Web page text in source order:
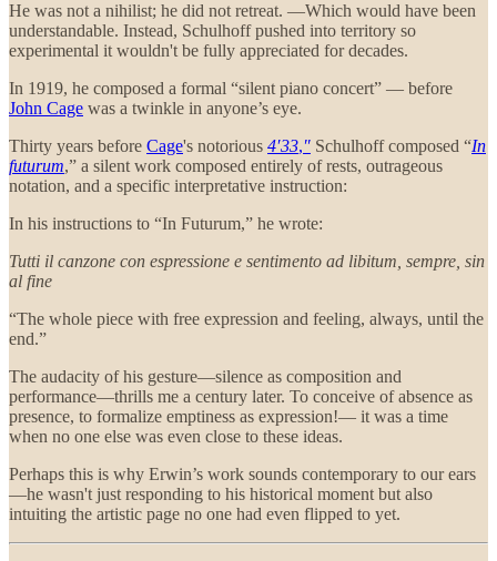
He was not a nihilist; he did not retreat. —Which would have been
understandable. Instead, Schulhoff pushed into territory so
experimental it wouldn't be fully appreciated for decades.
In 1919, he composed a formal “silent piano concert” — before
John Cage was a twinkle in anyone’s eye.
Thirty years before Cage's notorious 4′33,″ Schulhoff composed “In
futurum,” a silent work composed entirely of rests, outrageous
notation, and a specific interpretative instruction:
In his instructions to “In Futurum,” he wrote:
Tutti il canzone con espressione e sentimento ad libitum, sempre, sin
al fine
“The whole piece with free expression and feeling, always, until the
end.”
The audacity of his gesture—silence as composition and
performance—thrills me a century later. To conceive of absence as
presence, to formalize emptiness as expression!— it was a time
when no one else was even close to these ideas.
Perhaps this is why Erwin’s work sounds contemporary to our ears
—he wasn't just responding to his historical moment but also
intuiting the artistic page no one had even flipped to yet.